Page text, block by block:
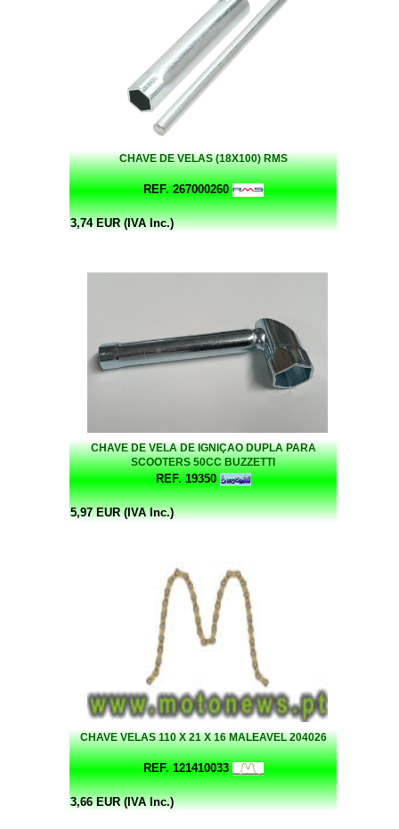
CHAVE DE VELAS (18X100) RMS
REF. 267000260
3,74 EUR (IVA Inc.)
CHAVE DE VELA DE IGNIÇAO DUPLA PARA
SCOOTERS 50CC BUZZETTI
REF. 19350
5,97 EUR (IVA Inc.)
CHAVE VELAS 110 X 21 X 16 MALEAVEL 204026
REF. 121410033
3,66 EUR (IVA Inc.)